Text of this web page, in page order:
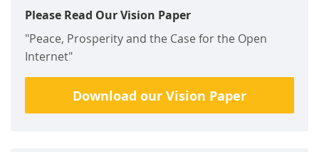
Please Read Our Vision Paper
"Peace, Prosperity and the Case for the Open
Internet"
Download our Vision Paper